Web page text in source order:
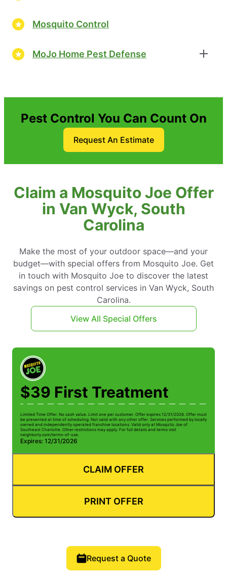
Mosquito Control
MoJo Home Pest Defense
Pest Control You Can Count On
Request An Estimate
Claim a Mosquito Joe Offer
in Van Wyck, South
Carolina
Make the most of your outdoor space—and your
budget—with special offers from Mosquito Joe. Get
in touch with Mosquito Joe to discover the latest
savings on pest control services in Van Wyck, South
Carolina.
View All Special Offers
$39 First Treatment
Limited Time Offer. No cash value. Limit one per customer. Offer expires 12/31/2026. Offer must
be presented at time of scheduling. Not valid with any other offer. Services performed by locally
owned and independently operated franchise locations. Valid only at Mosquito Joe of
Southeast Charlotte. Other restrictions may apply. For full details and terms visit
neighborly.com/terms-of-use.
Expires: 12/31/2026
CLAIM OFFER
PRINT OFFER
Request a Quote